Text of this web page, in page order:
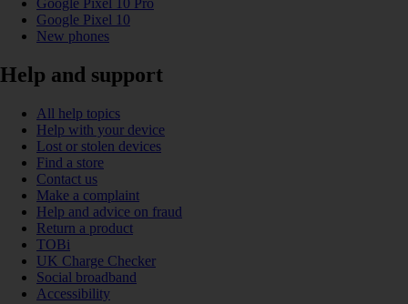
Google Pixel 10 Pro
Google Pixel 10
New phones
Help and support
All help topics
Help with your device
Lost or stolen devices
Find a store
Contact us
Make a complaint
Help and advice on fraud
Return a product
TOBi
UK Charge Checker
Social broadband
Accessibility